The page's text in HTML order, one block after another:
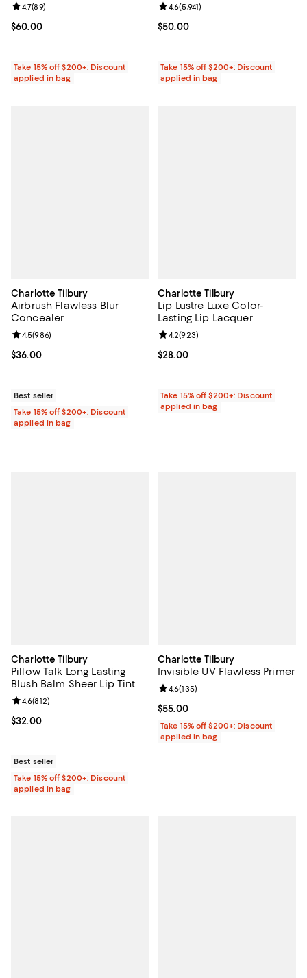
Current price $60.00; ;
$60.00
Review rating: 4.7 out of 5; 89 reviews;
4.7(89)
Take 15% off $200+: Discount
applied in bag
Current price $50.00; ;
$50.00
Review rating: 4.6 out of 5; 5,941
4.6(5,941)
Take 15% off $200+: Discount
applied in bag
Charlotte Tilbury
Airbrush Flawless Blur
Concealer
Current price $36.00; ;
$36.00
Review rating: 4.5 out of 5; 986 reviews;
4.5(986)
Best seller
Take 15% off $200+: Discount
applied in bag
Charlotte Tilbury
Lip Lustre Luxe Color-
Lasting Lip Lacquer
Current price $28.00; ;
$28.00
Review rating: 4.2 out of 5; 923
4.2(923)
Take 15% off $200+: Discount
applied in bag
Charlotte Tilbury
Pillow Talk Long Lasting
Blush Balm Sheer Lip Tint
Current price $32.00; ;
$32.00
Review rating: 4.6 out of 5; 812 reviews;
4.6(812)
Best seller
Take 15% off $200+: Discount
applied in bag
Charlotte Tilbury
Invisible UV Flawless Primer
Current price $55.00; ;
$55.00
Review rating: 4.6 out of 5; 135
4.6(135)
Take 15% off $200+: Discount
applied in bag